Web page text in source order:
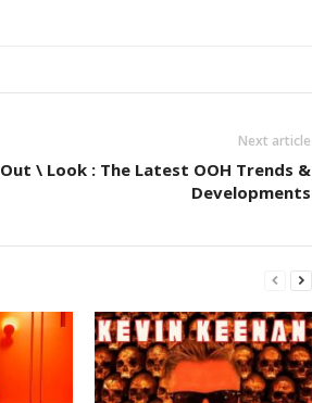
Next article
Out \ Look : The Latest OOH Trends &
Developments